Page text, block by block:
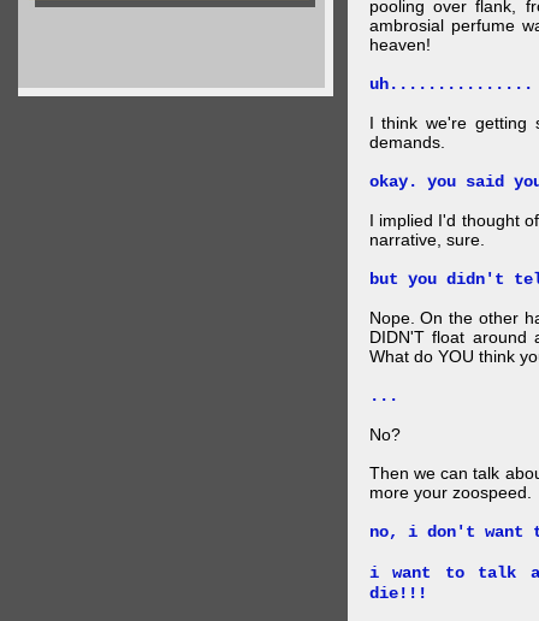
pooling over flank,
ambrosial perfume
heaven!
uh...............
I think we're getting
demands.
okay. you said
I implied I'd thought
narrative, sure.
but you didn't
Nope. On the other
DIDN'T float around
What do YOU think
...
No?
Then we can talk
more your zoospeed.
no, i don't want
i want to talk
die!!!